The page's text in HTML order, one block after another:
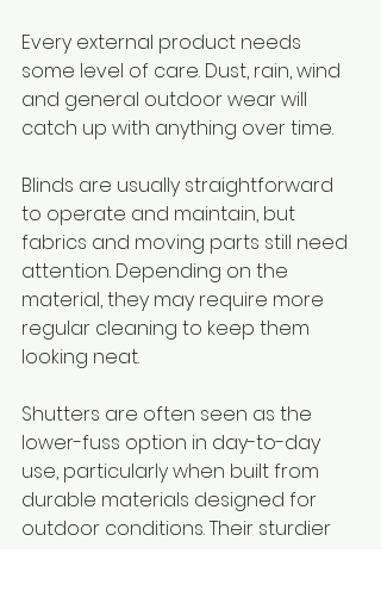
Every external product needs
some level of care. Dust, rain, wind
and general outdoor wear will
catch up with anything over time.
Blinds are usually straightforward
to operate and maintain, but
fabrics and moving parts still need
attention. Depending on the
material, they may require more
regular cleaning to keep them
looking neat.
Shutters are often seen as the
lower-fuss option in day-to-day
use, particularly when built from
durable materials designed for
outdoor conditions. Their sturdier